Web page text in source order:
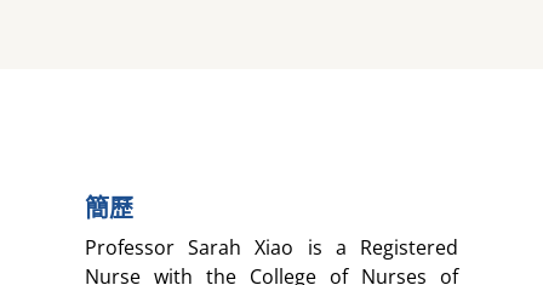
簡歷
Professor Sarah Xiao is a Registered
Nurse with the College of Nurses of